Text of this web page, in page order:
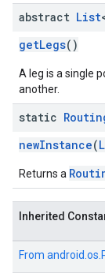
abstract List
getLegs()
A leg is a single
another.
static
newInstance(
Returns a
Inherited
From